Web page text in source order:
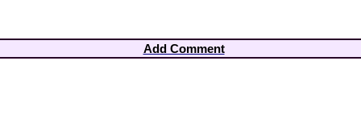
Add Comment